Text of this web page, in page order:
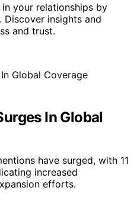
your relationships by
Discover insights and
and trust.
In Global
have surged, with 11
increased
efforts.